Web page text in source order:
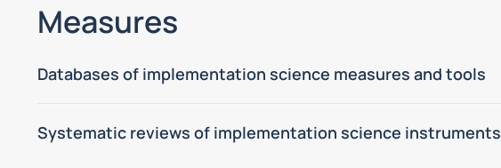
Measures
Databases of implementation science measures and tools
Systematic reviews of implementation science instruments